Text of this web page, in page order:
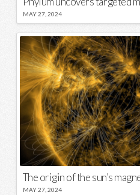
MAY 27, 2024
MAY 27, 2024